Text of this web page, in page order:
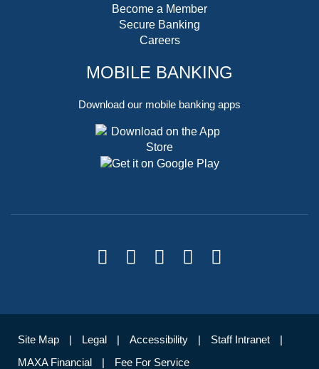
Become a Member
Secure Banking
Careers
MOBILE BANKING
Download our mobile banking apps
Site Map Legal Accessibility
Staff Intranet
MAXA Financial
Fee For Service